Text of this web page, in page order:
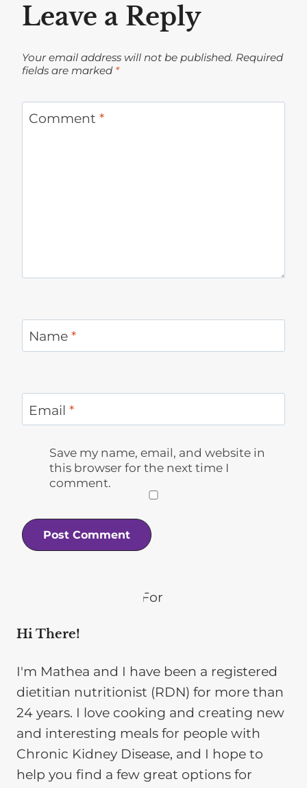
Leave a Reply
Your email address will not be published. Required
fields are marked *
Comment *
Name *
Email *
Save my name, email, and website in
this browser for the next time I
comment.
Hi There!
I'm Mathea and I have been a registered
dietitian nutritionist (RDN) for more than
24 years. I love cooking and creating new
and interesting meals for people with
Chronic Kidney Disease, and I hope to
help you find a few great options for